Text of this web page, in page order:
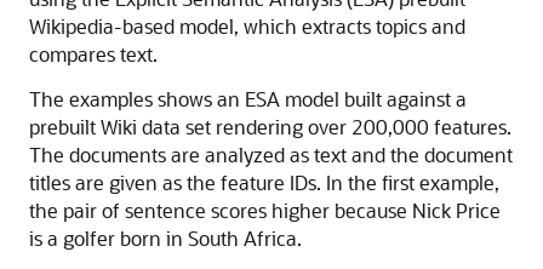
Wikipedia-based model, which extracts topics and
compares text.
The examples shows an ESA model built against a
prebuilt Wiki data set rendering over 200,000 features.
The documents are analyzed as text and the document
titles are given as the feature IDs. In the first example,
the pair of sentence scores higher because Nick Price
is a golfer born in South Africa.